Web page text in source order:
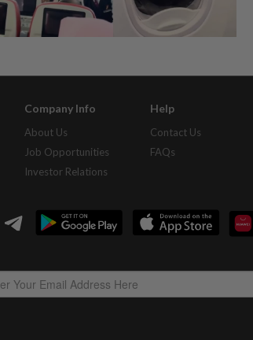
Company Info
About Us
Job Opportunities
Investor Relations
Help
Contact Us
FAQs